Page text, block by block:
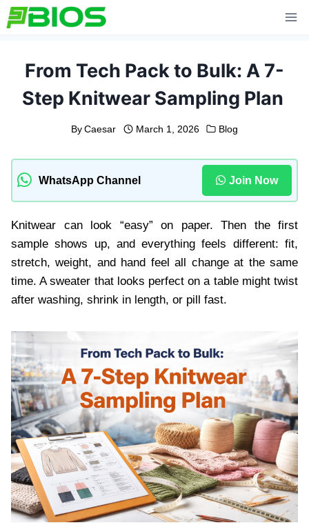
Skip
to
From Tech Pack to Bulk: A 7-
Step Knitwear Sampling Plan
By Caesar March 1, 2026 Blog
WhatsApp Channel Join Now
Knitwear can look “easy” on paper. Then the first
sample shows up, and everything feels different: fit,
stretch, weight, and hand feel all change at the same
time. A sweater that looks perfect on a table might twist
after washing, shrink in length, or pill fast.